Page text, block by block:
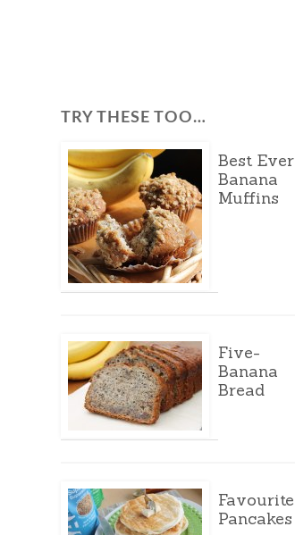
TRY THESE TOO…
Best Ever
Banana
Muffins
Five-
Banana
Bread
Favourite
Pancakes